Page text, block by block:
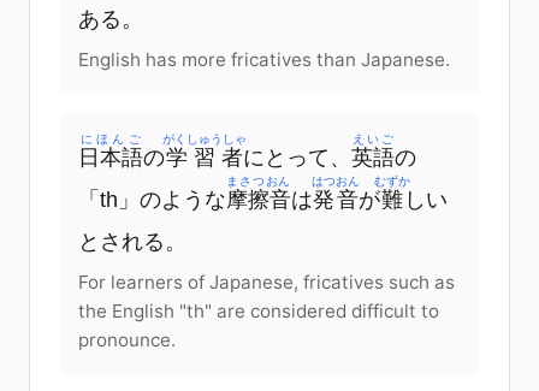
ある。
English has more fricatives than Japanese.
日本語
にほんご
の学習者
がくしゅうしゃ
にとって、 英語
えいご
の
「th」のような摩擦音
まさつおん
は発音
はつおん
が難
むずか
しい
とされる。
For learners of Japanese, fricatives such as
the English "th" are considered difficult to
pronounce.